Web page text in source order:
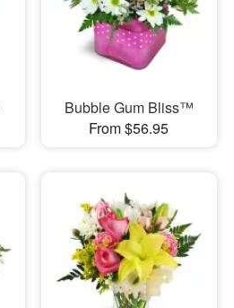
Bubble Gum Bliss™
From $56.95